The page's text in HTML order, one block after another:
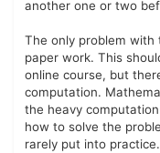
another one or two
The only problem with
paper work. This
online course, but
computation.
the heavy
how to solve the
rarely put into